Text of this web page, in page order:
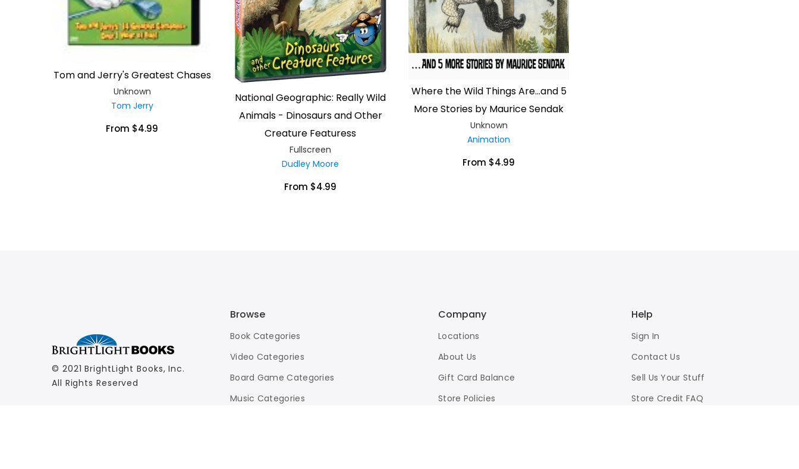
Tom and Jerry's Greatest Chases
Unknown
Tom Jerry
From $4.99
National Geographic: Really Wild
Animals - Dinosaurs and Other
Creature Featuress
Fullscreen
Dudley Moore
From $4.99
Where the Wild Things Are...and 5
More Stories by Maurice Sendak
Unknown
Animation
From $4.99
© 2021 BrightLight Books, Inc.
All Rights Reserved
Browse
Book Categories
Video Categories
Board Game Categories
Music Categories
Company
Locations
About Us
Gift Card Balance
Store Policies
Help
Sign In
Contact Us
Sell Us Your Stuff
Store Credit FAQ